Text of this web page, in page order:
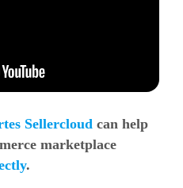
Sellercloud can help
marketplace
.